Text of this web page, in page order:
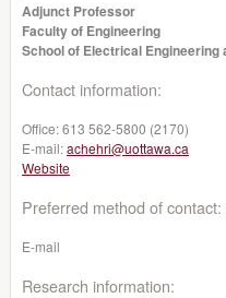
Adjunct Professor
Faculty of Engineering
School of Electrical Engineering
Contact information:
Office:613 562-5800 (2170)
E-mail:achehri@uottawa.ca
Website
Preferred method of contact:
E-mail
Research information: